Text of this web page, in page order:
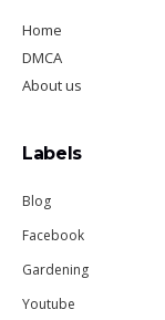
Home
DMCA
About us
Labels
Blog
Facebook
Gardening
Youtube